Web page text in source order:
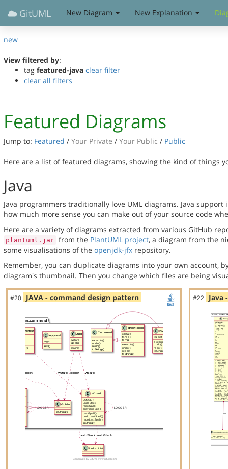
GitUML New Diagram New Explanation
new
View filtered by:
tag featured-java clear filter
clear all filters
Featured Diagrams
Jump to: Featured / Your Private / Your Public / Public
Here are a list of featured diagrams, showing the kind of things
Java
Java programmers traditionally love UML diagrams. Java
how much more sense you can make out of your source code
Here are a variety of diagrams extracted from various GitHub
plantuml.jar from the PlantUML project, a diagram from the
some visualisations of the openjdk-jfx repository.
Remember, you can duplicate diagrams into your own account,
diagram's thumbnail. Then you change which files are being
#20 JAVA - command design pattern #22 Java